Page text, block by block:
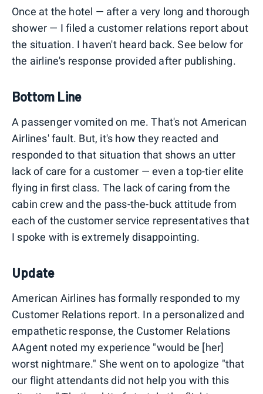
Once at the hotel — after a very long and thorough
shower — I filed a customer relations report about
the situation. I haven't heard back. See below for
the airline's response provided after publishing.
Bottom Line
A passenger vomited on me. That's not American
Airlines' fault. But, it's how they reacted and
responded to that situation that shows an utter
lack of care for a customer — even a top-tier elite
flying in first class. The lack of caring from the
cabin crew and the pass-the-buck attitude from
each of the customer service representatives that
I spoke with is extremely disappointing.
Update
American Airlines has formally responded to my
Customer Relations report. In a personalized and
empathetic response, the Customer Relations
AAgent noted my experience "would be [her]
worst nightmare." She went on to apologize "that
our flight attendants did not help you with this